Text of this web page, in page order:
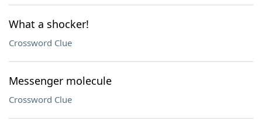
What a shocker!
Crossword Clue
Messenger molecule
Crossword Clue